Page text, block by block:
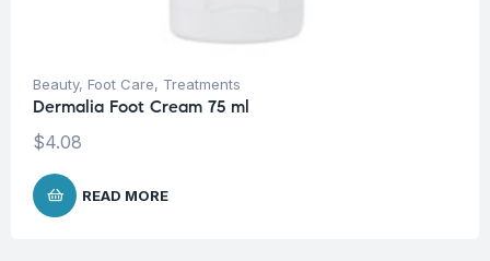
Beauty, Foot Care, Treatments
Dermalia Foot Cream 75 ml
$4.08
READ MORE